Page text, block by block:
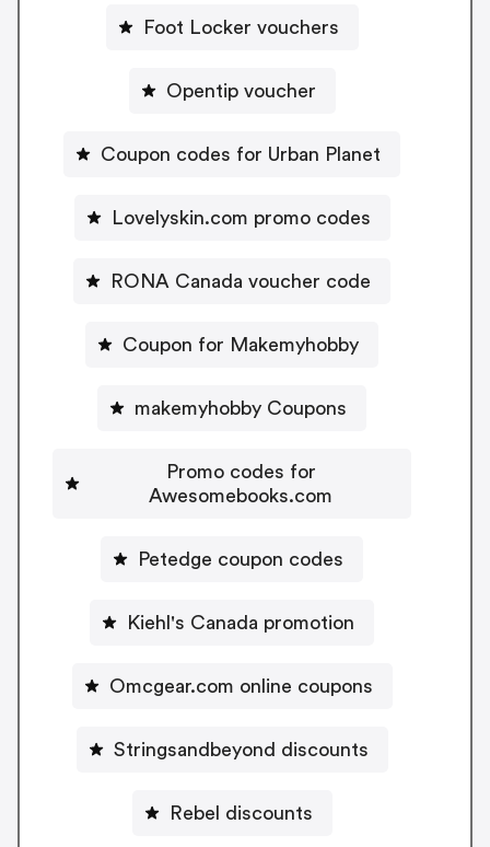
Foot Locker vouchers
Opentip voucher
Coupon codes for Urban Planet
Lovelyskin.com promo codes
RONA Canada voucher code
Coupon for Makemyhobby
makemyhobby Coupons
Promo codes for
Awesomebooks.com
Petedge coupon codes
Kiehl's Canada promotion
Omcgear.com online coupons
Stringsandbeyond discounts
Rebel discounts